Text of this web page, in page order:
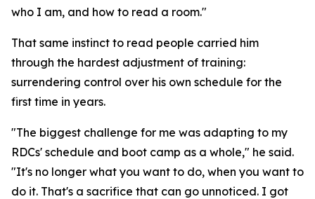
who I am, and how to read a room."
That same instinct to read people carried him
through the hardest adjustment of training:
surrendering control over his own schedule for the
first time in years.
"The biggest challenge for me was adapting to my
RDCs' schedule and boot camp as a whole," he said.
"It's no longer what you want to do, when you want to
do it. That's a sacrifice that can go unnoticed. I got